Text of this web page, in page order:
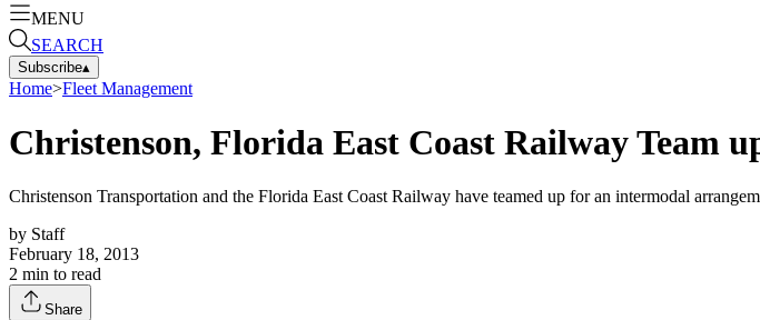
MENU
SEARCH
Subscribe▴
Home>Fleet Management
Christenson, Florida East Coast Railway Team
Christenson Transportation and the Florida East Coast Railway have teamed up for an intermodal
by Staff
February 18, 2013
2 min to read
Share